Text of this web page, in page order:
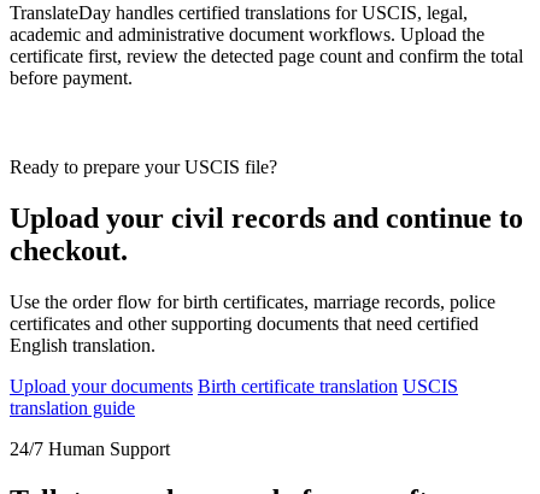
TranslateDay handles certified translations for USCIS, legal,
academic and administrative document workflows. Upload the
certificate first, review the detected page count and confirm the total
before payment.
Ready to prepare your USCIS file?
Upload your civil records and continue to
checkout.
Use the order flow for birth certificates, marriage records, police
certificates and other supporting documents that need certified
English translation.
Upload your documents Birth certificate translation USCIS
translation guide
24/7 Human Support